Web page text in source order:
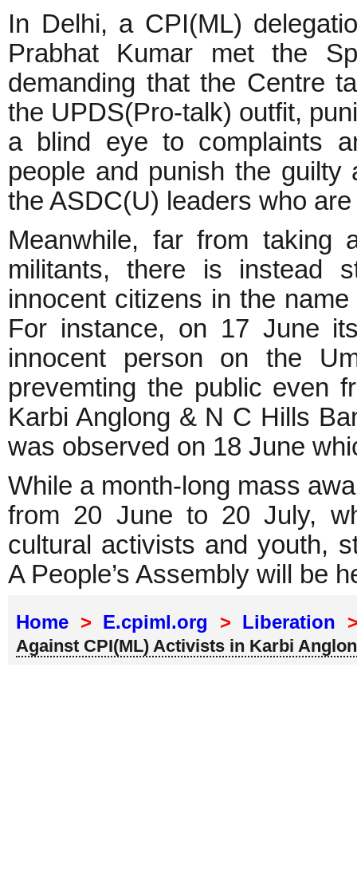
In Delhi, a CPI(ML)
Prabhat Kumar met the
demanding that the Centre
the UPDS(Pro-talk) outfit,
a blind eye to complaints
people and punish the
the ASDC(U) leaders who
Meanwhile, far from taking
militants, there is instead
innocent citizens in the
For instance, on 17 June
innocent person on the
prevemting the public even
Karbi Anglong & N C Hills
was observed on 18 June
While a month-long mass
from 20 June to 20 July,
cultural activists and youth,
A People’s Assembly will be
Home > E.cpiml.org > Liberation
Against CPI(ML) Activists in Karbi